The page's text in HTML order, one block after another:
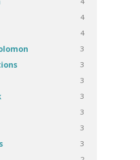
4
4
3
3
3
3
3
3
3